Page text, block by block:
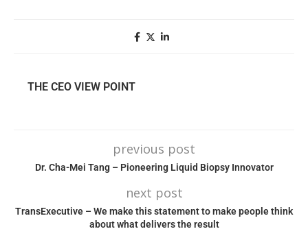
THE CEO VIEW POINT
previous post
Dr. Cha-Mei Tang – Pioneering Liquid Biopsy Innovator
next post
TransExecutive – We make this statement to make people think
about what delivers the result